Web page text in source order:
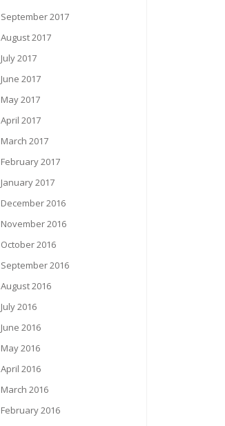
September 2017
August 2017
July 2017
June 2017
May 2017
April 2017
March 2017
February 2017
January 2017
December 2016
November 2016
October 2016
September 2016
August 2016
July 2016
June 2016
May 2016
April 2016
March 2016
February 2016